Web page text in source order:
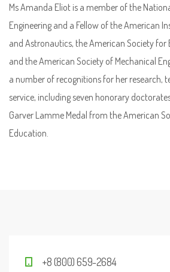
Ms Amanda Eliot is a member of the
Engineering and a Fellow of the American
and Astronautics, the American Society for
and the American Society of Mechanical
a number of recognitions for her research,
service, including seven honorary
Garver Lamme Medal from the American
Education.
+8 (800) 659-2684